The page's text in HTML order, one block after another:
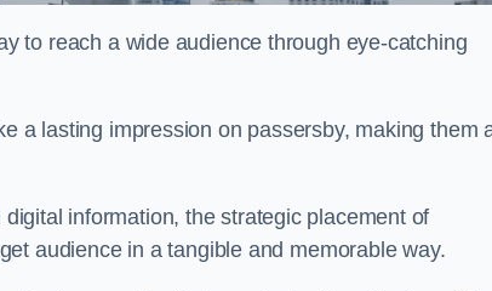
to reach a wide audience through eye-catching
a lasting impression on passersby, making them
information, the strategic placement of
audience in a tangible and memorable way.